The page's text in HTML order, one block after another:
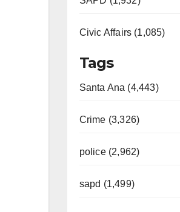
Civic Affairs (1,085)
Tags
Santa Ana (4,443)
Crime (3,326)
police (2,962)
sapd (1,499)